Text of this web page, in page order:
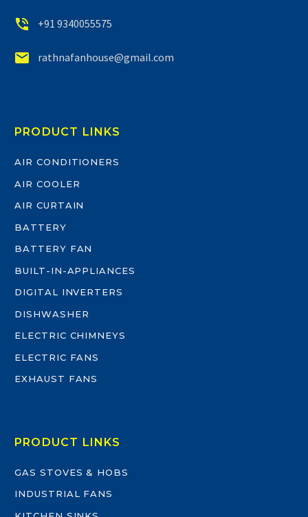

 +91 9340055575

 rathnafanhouse@gmail.com
PRODUCT LINKS
AIR CONDITIONERS
AIR COOLER
AIR CURTAIN
BATTERY
BATTERY FAN
BUILT-IN-APPLIANCES
DIGITAL INVERTERS
DISHWASHER
ELECTRIC CHIMNEYS
ELECTRIC FANS
EXHAUST FANS
PRODUCT LINKS
GAS STOVES & HOBS
INDUSTRIAL FANS